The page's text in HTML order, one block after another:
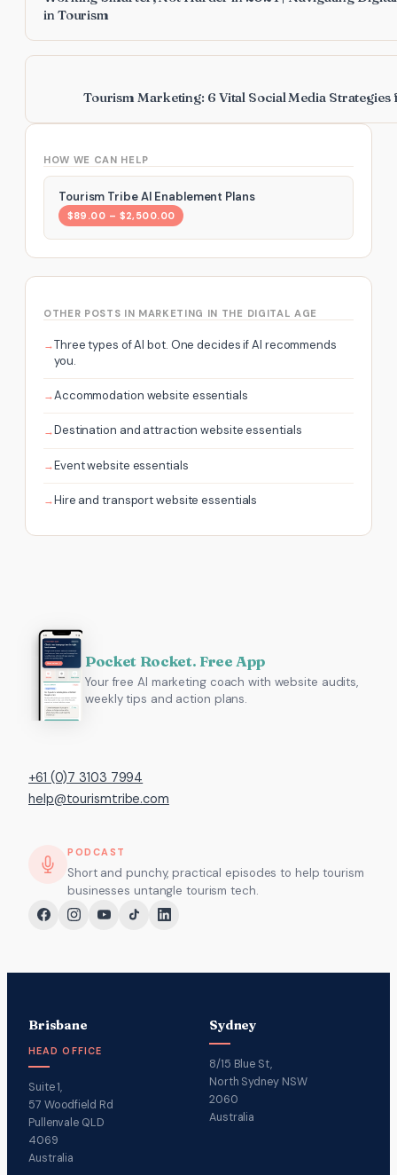
HOW WE CAN HELP
Tourism Tribe AI Enablement Plans
$89.00 – $2,500.00
OTHER POSTS IN MARKETING IN THE DIGITAL AGE
Three types of AI bot. One decides if AI recommends
you.
Accommodation website essentials
Destination and attraction website essentials
Event website essentials
Hire and transport website essentials
in Tourism
Tourism Marketing: 6 Vital Social Media
Pocket Rocket. Free App
Your free AI marketing coach with website audits,
weekly tips and action plans.
+61 (0)7 3103 7994
help@tourismtribe.com
PODCAST
Short and punchy, practical episodes to help tourism
businesses untangle tourism tech.
Brisbane
HEAD OFFICE
Suite 1,
57 Woodfield Rd
Pullenvale QLD
4069
Australia
Sydney
8/15 Blue St,
North Sydney NSW
2060
Australia